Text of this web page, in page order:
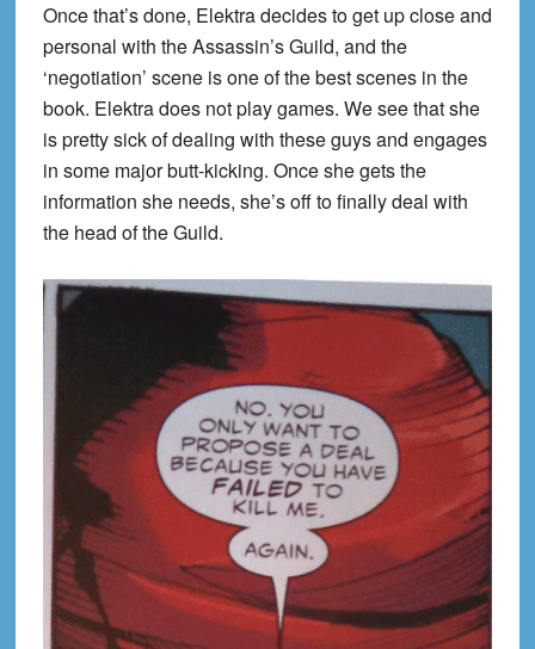
Once that’s done, Elektra decides to get up close and
personal with the Assassin’s Guild, and the
‘negotiation’ scene is one of the best scenes in the
book. Elektra does not play games. We see that she
is pretty sick of dealing with these guys and engages
in some major butt-kicking. Once she gets the
information she needs, she’s off to finally deal with
the head of the Guild.